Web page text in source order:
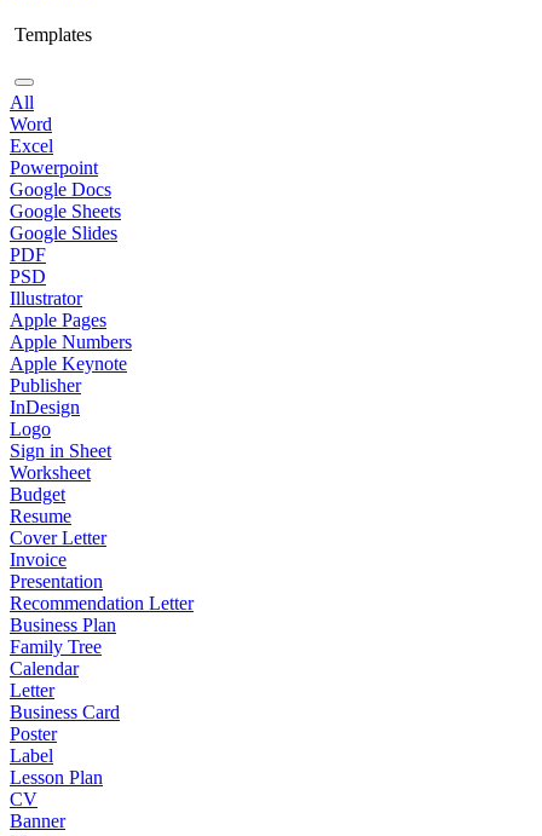
Templates
All
Word
Excel
Powerpoint
Google Docs
Google Sheets
Google Slides
PDF
PSD
Illustrator
Apple Pages
Apple Numbers
Apple Keynote
Publisher
InDesign
Logo
Sign in Sheet
Worksheet
Budget
Resume
Cover Letter
Invoice
Presentation
Recommendation Letter
Business Plan
Family Tree
Calendar
Letter
Business Card
Poster
Label
Lesson Plan
CV
Banner